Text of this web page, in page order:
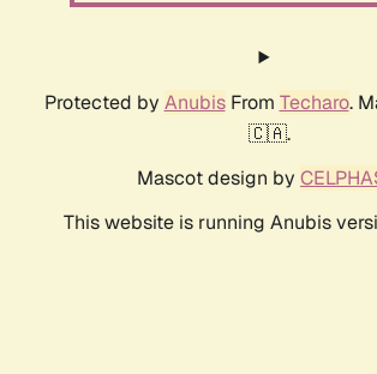
Protected by AnubisFrom Techaro.
🇨🇦.
Mascot design by
This website is running Anubis